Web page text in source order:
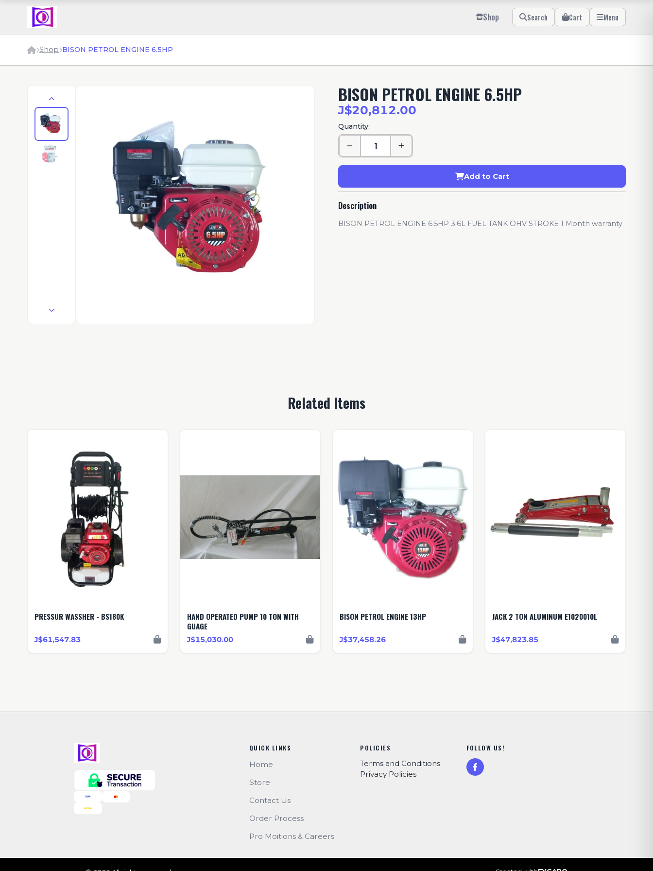
Shop Search Cart Menu
Shop BISON PETROL ENGINE 6.5HP
BISON PETROL ENGINE 6.5HP
J$20,812.00
Quantity:
Add to Cart
Description
BISON PETROL ENGINE 6.5HP 3.6L FUEL TANK OHV STROKE 1 Month warranty
Related Items
PRESSUR WASSHER - BS180K
J$61,547.83
HAND OPERATED PUMP 10 TON WITH
GUAGE
J$15,030.00
BISON PETROL ENGINE 13HP
J$37,458.26
JACK 2 TON ALUMINUM E1020010L
J$47,823.85
QUICK LINKS
Home
Store
Contact Us
Order Process
Pro Moitions & Careers
POLICIES
Terms and Conditions
Privacy Policies
FOLLOW US!